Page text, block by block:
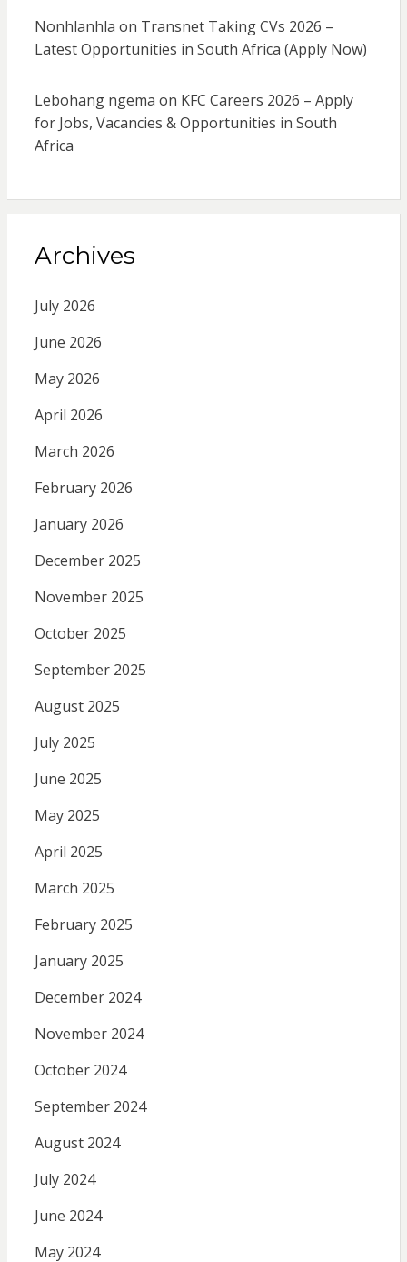
Nonhlanhla on Transnet Taking CVs 2026 –
Latest Opportunities in South Africa (Apply Now)
Lebohang ngema on KFC Careers 2026 – Apply
for Jobs, Vacancies & Opportunities in South
Africa
Archives
July 2026
June 2026
May 2026
April 2026
March 2026
February 2026
January 2026
December 2025
November 2025
October 2025
September 2025
August 2025
July 2025
June 2025
May 2025
April 2025
March 2025
February 2025
January 2025
December 2024
November 2024
October 2024
September 2024
August 2024
July 2024
June 2024
May 2024